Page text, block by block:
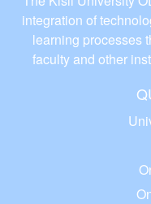
integration of
learning processes
faculty and other